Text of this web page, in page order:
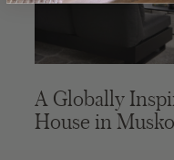
A Globally
House in